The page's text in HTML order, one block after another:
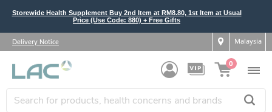
Storewide Health Supplement Buy 2nd Item at RM8.80, 1st Item at Usual
Price (Use Code: 880) + Free Gifts
Delivery Notice Malaysia
0